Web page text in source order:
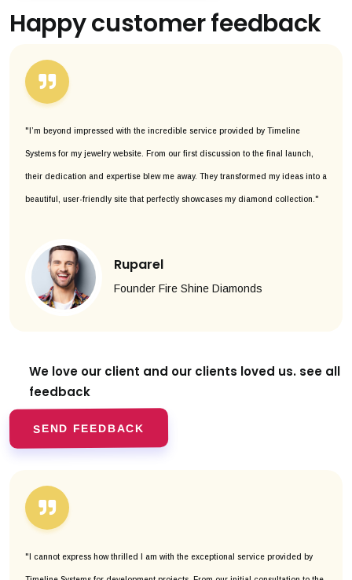
Happy customer feedback
"I’m beyond impressed with the incredible service provided by Timeline
Systems for my jewelry website. From our first discussion to the final launch,
their dedication and expertise blew me away. They transformed my ideas into a
beautiful, user-friendly site that perfectly showcases my diamond collection."
Ruparel
Founder Fire Shine Diamonds
We love our client and our clients loved us. see all
feedback
SEND FEEDBACK
"I cannot express how thrilled I am with the exceptional service provided by